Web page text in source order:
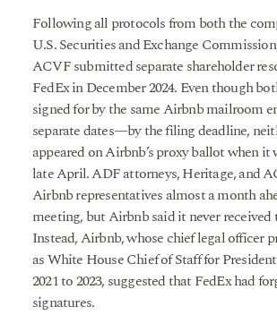
Following all protocols from both the
U.S. Securities and Exchange
ACVF submitted separate shareholder
FedEx in December 2024. Even though
signed for by the same Airbnb mailroom
separate dates—by the filing deadline,
appeared on Airbnb’s proxy ballot when it
late April. ADF attorneys, Heritage, and
Airbnb representatives almost a month
meeting, but Airbnb said it never received
Instead, Airbnb, whose chief legal officer
as White House Chief of Staff for
2021 to 2023, suggested that FedEx had
signatures.